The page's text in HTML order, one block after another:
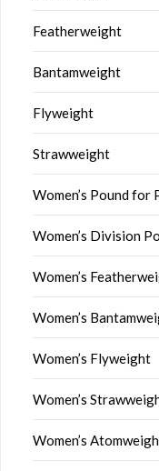
Featherweight
Bantamweight
Flyweight
Strawweight
Women’s Pound for
Women’s Division
Women’s
Women’s
Women’s Flyweight
Women’s
Women’s